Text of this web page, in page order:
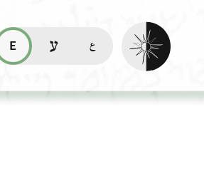
read this page in English (en)
קריאת העמוד ב-עברית (he)
Enable dark